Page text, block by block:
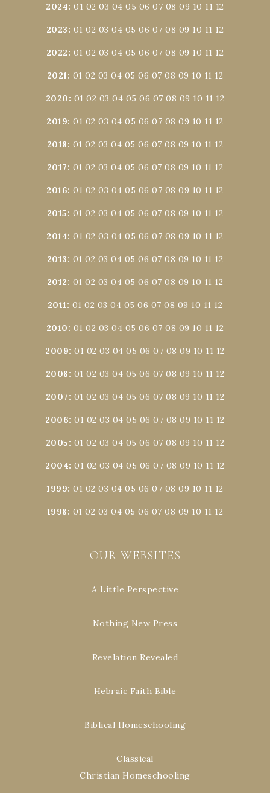
2024:01 02 03 04 05 06 07 08 09 10 11 12
2023: 01 02 03 04 05 06 07 08 09 10 11 12
2022: 01 02 03 04 05 06 07 08 09 10 11 12
2021: 01 02 03 04 05 06 07 08 09 10 11 12
2020: 01 02 03 04 05 06 07 08 09 10 11 12
2019:01 02 03 04 05 06 07 08 09 10 11 12
2018: 01 02 03 04 05 06 07 08 09 10 11 12
2017: 01 02 03 04 05 06 07 08 09 10 11 12
2016:01 02 03 04 05 06 07 08 09 10 11 12
2015: 01 02 03 04 05 06 07 08 09 10 11 12
2014:01 02 03 04 05 06 07 08 09 10 11 12
2013: 01 02 03 04 05 06 07 08 09 10 11 12
2012: 01 02 03 04 05 06 07 08 09 10 11 12
2011: 01 02 03 04 05 06 07 08 09 10 11 12
2010: 01 02 03 04 05 06 07 08 09 10 11 12
2009:01 02 03 04 05 06 07 08 09 10 11 12
2008: 01 02 03 04 05 06 07 08 09 10 11 12
2007: 01 02 03 04 05 06 07 08 09 10 11 12
2006:01 02 03 04 05 06 07 08 09 10 11 12
2005: 01 02 03 04 05 06 07 08 09 10 11 12
2004:01 02 03 04 05 06 07 08 09 10 11 12
1999:01 02 03 04 05 06 07 08 09 10 11 12
1998: 01 02 03 04 05 06 07 08 09 10 11 12
OUR WEBSITES
A Little Perspective
Nothing New Press
Revelation Revealed
Hebraic Faith Bible
Biblical Homeschooling
Classical
Christian Homeschooling